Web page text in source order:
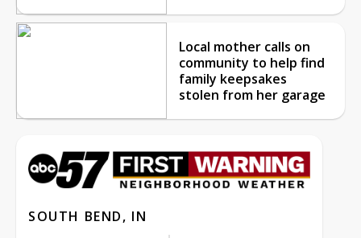
Local mother calls on
community to help find
family keepsakes
stolen from her garage
SOUTH BEND, IN